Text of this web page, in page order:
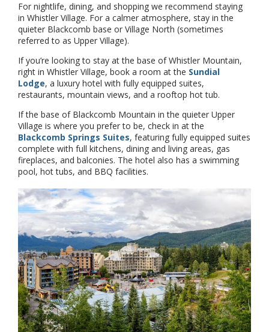
For nightlife, dining, and shopping we recommend staying
in Whistler Village. For a calmer atmosphere, stay in the
quieter Blackcomb base or Village North (sometimes
referred to as Upper Village).
If you’re looking to stay at the base of Whistler Mountain,
right in Whistler Village, book a room at the Sundial
Lodge, a luxury hotel with fully equipped suites,
restaurants, mountain views, and a rooftop hot tub.
If the base of Blackcomb Mountain in the quieter Upper
Village is where you prefer to be, check in at the
Blackcomb Springs Suites, featuring fully equipped suites
complete with full kitchens, dining and living areas, gas
fireplaces, and balconies. The hotel also has a swimming
pool, hot tubs, and BBQ facilities.